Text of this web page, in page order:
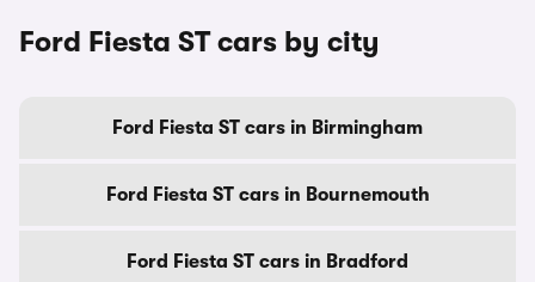
Ford Fiesta ST cars by city
Ford Fiesta ST cars in Birmingham
Ford Fiesta ST cars in Bournemouth
Ford Fiesta ST cars in Bradford